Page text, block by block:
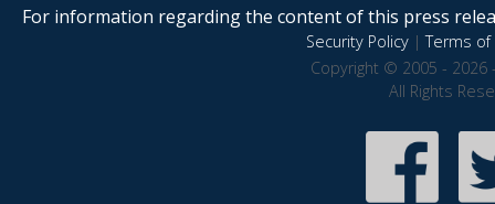
For information regarding the content of this press
Security Policy|Terms of
Copyright © 2005 - 2026
All Rights